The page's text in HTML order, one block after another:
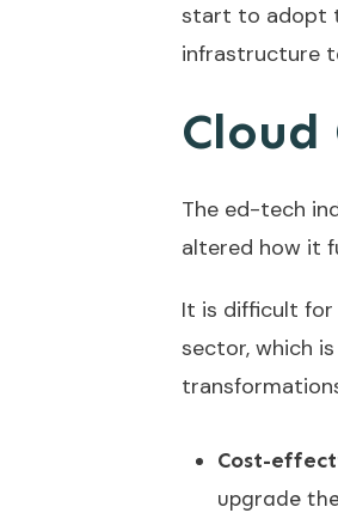
start to adopt
infrastructure
The ed-tech
altered how it
It is difficult for
sector, which
Cost-
upgrade